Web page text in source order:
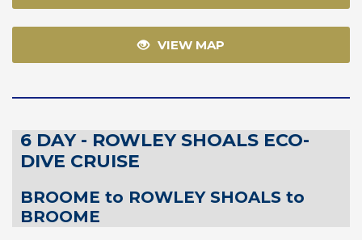
VIEW MAP
6 DAY - ROWLEY SHOALS ECO-
DIVE CRUISE
BROOME to ROWLEY SHOALS to
BROOME